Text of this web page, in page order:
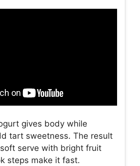
gives body while
tart sweetness. The result
serve with bright fruit
steps make it fast.